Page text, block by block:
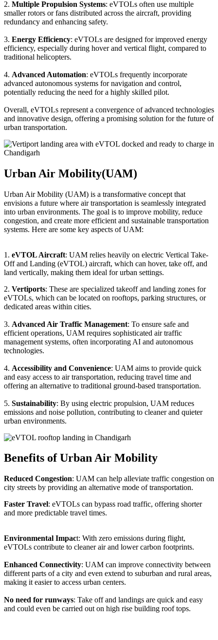
2. Multiple Propulsion Systems: eVTOLs often use multiple
smaller rotors or fans distributed across the aircraft, providing
redundancy and enhancing safety.
3. Energy Efficiency: eVTOLs are designed for improved energy
efficiency, especially during hover and vertical flight, compared to
traditional helicopters.
4. Advanced Automation: eVTOLs frequently incorporate
advanced autonomous systems for navigation and control,
potentially reducing the need for a highly skilled pilot.
Overall, eVTOLs represent a convergence of advanced technologies
and innovative design, offering a promising solution for the future of
urban transportation.
Urban Air Mobility(UAM)
Urban Air Mobility (UAM) is a transformative concept that
envisions a future where air transportation is seamlessly integrated
into urban environments. The goal is to improve mobility, reduce
congestion, and create more efficient and sustainable transportation
systems. Here are some key aspects of UAM:
1. eVTOL Aircraft: UAM relies heavily on electric Vertical Take-
Off and Landing (eVTOL) aircraft, which can hover, take off, and
land vertically, making them ideal for urban settings.
2. Vertiports: These are specialized takeoff and landing zones for
eVTOLs, which can be located on rooftops, parking structures, or
dedicated areas within cities.
3. Advanced Air Traffic Management: To ensure safe and
efficient operations, UAM requires sophisticated air traffic
management systems, often incorporating AI and autonomous
technologies.
4. Accessibility and Convenience: UAM aims to provide quick
and easy access to air transportation, reducing travel time and
offering an alternative to traditional ground-based transportation.
5. Sustainability: By using electric propulsion, UAM reduces
emissions and noise pollution, contributing to cleaner and quieter
urban environments.
Benefits of Urban Air Mobility
Reduced Congestion: UAM can help alleviate traffic congestion on
city streets by providing an alternative mode of transportation.
Faster Travel: eVTOLs can bypass road traffic, offering shorter
and more predictable travel times.
Environmental Impact: With zero emissions during flight,
eVTOLs contribute to cleaner air and lower carbon footprints.
Enhanced Connectivity: UAM can improve connectivity between
different parts of a city and even extend to suburban and rural areas,
making it easier to access urban centers.
No need for runways: Take off and landings are quick and easy
and could even be carried out on high rise building roof tops.